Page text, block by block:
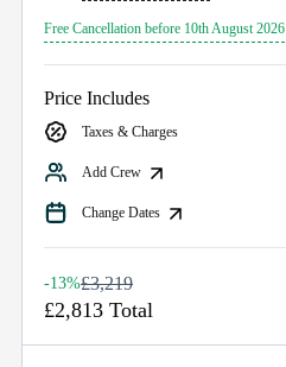
Free Cancellation before 10th August 2026
Price Includes
Taxes & Charges
Add Crew
Change Dates
-13%£3,219
£2,813 Total